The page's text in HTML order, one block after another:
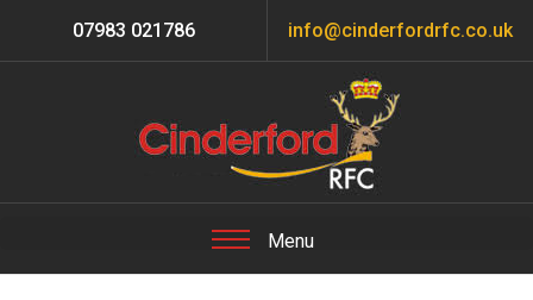
07983 021786 info@cinderfordrfc.co.uk